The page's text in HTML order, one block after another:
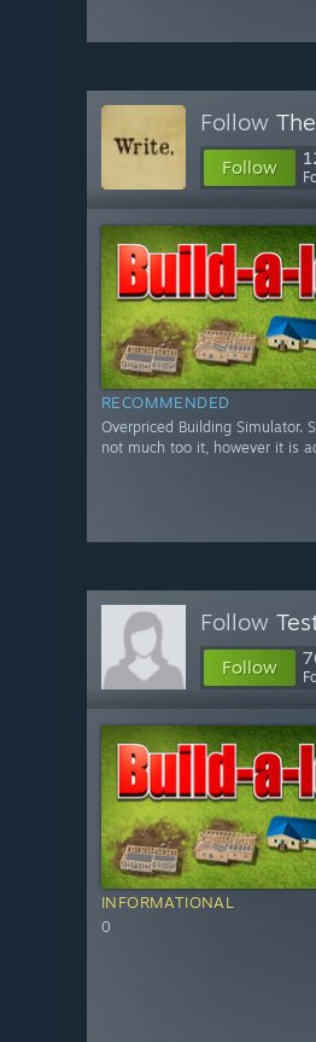
Follow
Follow
RECOMMENDED
Overpriced Building Simulator.
not much too it, however it is
Follow
Follow
INFORMATIONAL
0